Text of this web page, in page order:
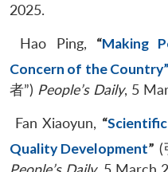
2025.
Hao Ping, “Making
Concern of the Country”
者”) People’s Daily, 5
Fan Xiaoyun, “
Quality Development” (